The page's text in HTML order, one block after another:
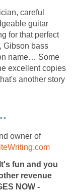
careful
guitar
for that perfect
Gibson bass
name… Some
excellent copies
another story
owner of
fun and you
revenue
NOW -